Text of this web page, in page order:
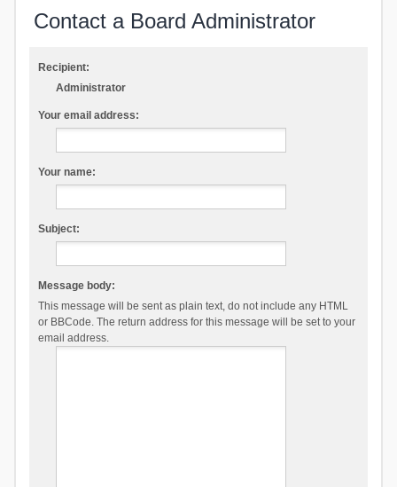
Contact a Board Administrator
Recipient:
Administrator
Your email address:
Your name:
Subject:
Message body:
This message will be sent as plain text, do not include any HTML
or BBCode. The return address for this message will be set to your
email address.